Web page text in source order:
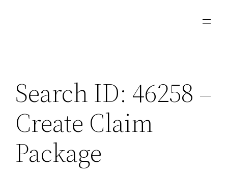
Search ID: 46258 –
Create Claim
Package